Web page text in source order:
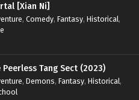
[Xian Ni]
, Comedy, Fantasy, Historical,
Peerless Tang Sect (2023)
, Demons, Fantasy, Historical,